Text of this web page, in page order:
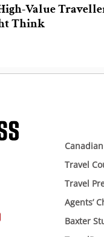
Value
Think
Travel
Travel
Agents’
Baxter